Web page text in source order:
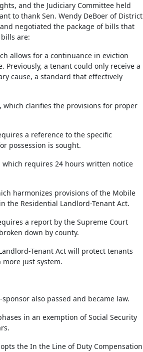
and the Judiciary Committee held
to thank Sen. Wendy DeBoer of District
negotiated the package of bills that
are:
allows for a continuance in eviction
Previously, a tenant could only receive a
cause, a standard that effectively
which clarifies the provisions for proper
a reference to the specific
possession is sought.
which requires 24 hours written notice
harmonizes provisions of the Mobile
the Residential Landlord-Tenant Act.
a report by the Supreme Court
down by county.
Tenant Act will protect tenants
just system.
also passed and became law.
in an exemption of Social Security
the In the Line of Duty Compensation